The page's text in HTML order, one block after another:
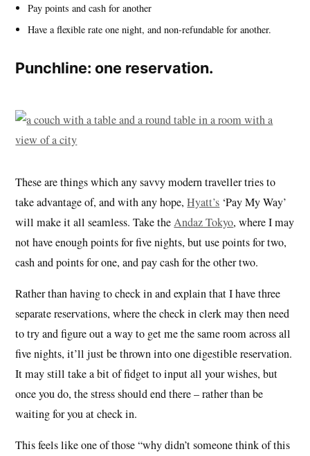
Pay points and cash for another
Have a flexible rate one night, and non-refundable for another.
Punchline: one reservation.
These are things which any savvy modern traveller tries to
take advantage of, and with any hope,Hyatt’s ‘Pay My Way’
will make it all seamless. Take theAndaz Tokyo, where I may
not have enough points for five nights, but use points for two,
cash and points for one, and pay cash for the other two.
Rather than having to check in and explain that I have three
separate reservations, where the check in clerk may then need
to try and figure out a way to get me the same room across all
five nights, it’ll just be thrown into one digestible reservation.
It may still take a bit of fidget to input all your wishes, but
once you do, the stress should end there – rather than be
waiting for you at check in.
This feels like one of those “why didn’t someone think of this